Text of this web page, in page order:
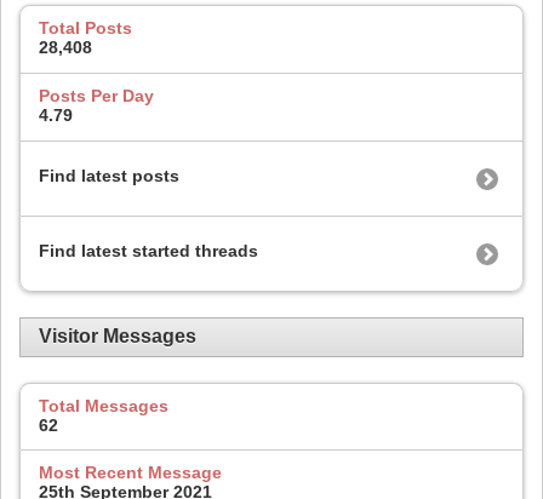
Total Posts
28,408
Posts Per Day
4.79
Find latest posts
Find latest started threads
Visitor Messages
Total Messages
62
Most Recent Message
25th September 2021